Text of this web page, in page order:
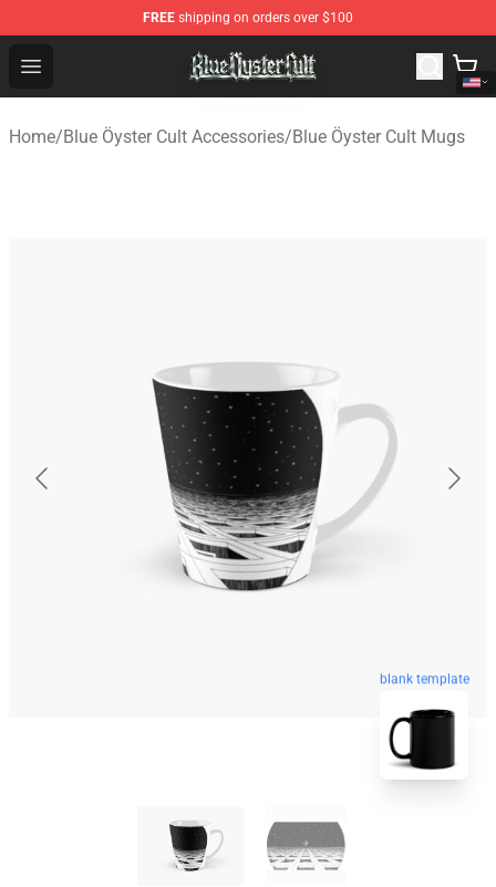
FREE shipping on orders over $100
Open menu
Blue Öyster Cult Store - Official Blue Öyster Cult
Home/Blue Öyster Cult Accessories/Blue Öyster Cult Mugs
blank template